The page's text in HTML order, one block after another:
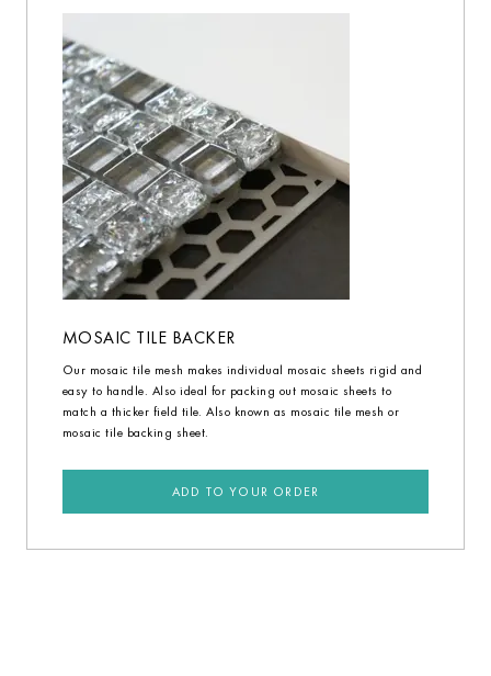
MOSAIC TILE BACKER
Our mosaic tile mesh makes individual mosaic sheets rigid and
easy to handle. Also ideal for packing out mosaic sheets to
match a thicker field tile. Also known as mosaic tile mesh or
mosaic tile backing sheet.
ADD TO YOUR ORDER